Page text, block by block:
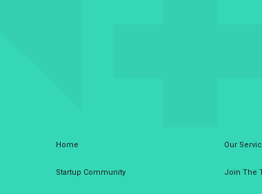
Home Our
Startup Community Join The